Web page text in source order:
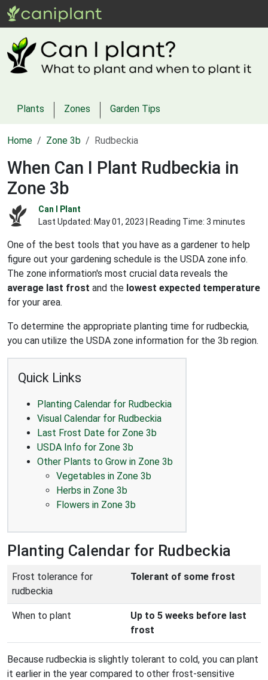
Plants Zones Garden Tips
Home Zone 3b Rudbeckia
When Can I Plant Rudbeckia in
Zone 3b
Can I Plant
Last Updated: May 01, 2023 | Reading Time: 3 minutes
One of the best tools that you have as a gardener to help
figure out your gardening schedule is the USDA zone info.
The zone information's most crucial data reveals the
average last frost and the lowest expected temperature
for your area.
To determine the appropriate planting time for rudbeckia,
you can utilize the USDA zone information for the 3b region.
Quick Links
Planting Calendar for Rudbeckia
Visual Calendar for Rudbeckia
Last Frost Date for Zone 3b
USDA Info for Zone 3b
Other Plants to Grow in Zone 3b
Vegetables in Zone 3b
Herbs in Zone 3b
Flowers in Zone 3b
Planting Calendar for Rudbeckia
Frost tolerance for
rudbeckia
Tolerant of some frost
When to plant
Up to 5 weeks before last
frost
Because rudbeckia is slightly tolerant to cold, you can plant
it earlier in the year compared to other frost-sensitive